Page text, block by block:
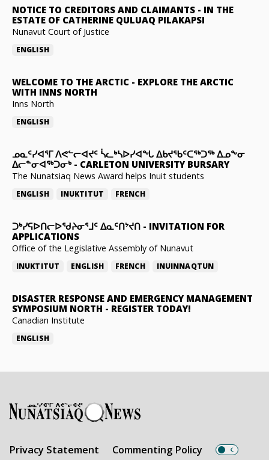
NOTICE TO CREDITORS AND CLAIMANTS - IN THE
ESTATE OF CATHERINE QULUAQ PILAKAPSI
Nunavut Court of Justice
ENGLISH
WELCOME TO THE ARCTIC - EXPLORE THE ARCTIC
WITH INNS NORTH
Inns North
ENGLISH
ᓄᓇᑦᓯᐊᕐᒥ ᐱᕙᓪᓕᐊᔪᑦ ᓵᓚᒃᓴᐅᓯᐊᖓ ᐃᑲᔪᖃᑦᑕᖅᑐᖅ ᐃᓄᖕᓂ
ᐃᓕᓐᓂᐊᖅᑐᓂᒃ- CARLETON UNIVERSITY BURSARY
The Nunatsiaq News Award helps Inuit students
ENGLISH INUKTITUT FRENCH
ᑐᒃᓯᕋᐅᑎᓕᐅᖁᔨᓂᕐᒧᑦ ᐃᓇᑦᑎᔾᔪᑎ - INVITATION FOR
APPLICATIONS
Office of the Legislative Assembly of Nunavut
INUKTITUT ENGLISH FRENCH INUINNAQTUN
DISASTER RESPONSE AND EMERGENCY MANAGEMENT
SYMPOSIUM NORTH - REGISTER TODAY!
Canadian Institute
ENGLISH
Privacy Statement Commenting Policy